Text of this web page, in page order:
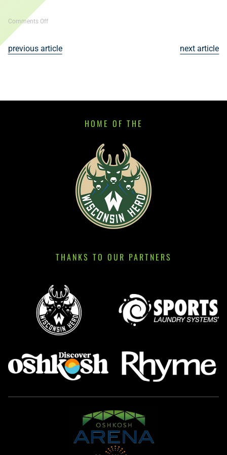
Comments Offon
Annual
previous article next article
HOME OF THE
THANKS TO OUR PARTNERS